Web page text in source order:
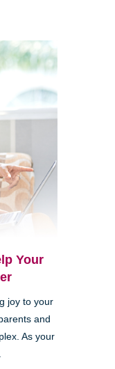
Your
joy to your
and
As your